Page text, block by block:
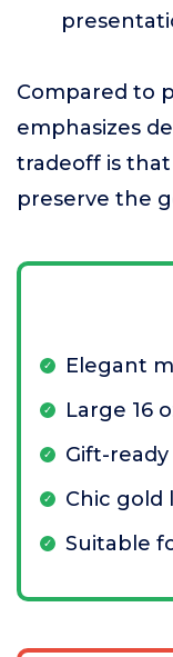
Compared to
emphasizes
tradeoff is
preserve the
Elegant
Large 16
Gift-
Chic gold
Suitable